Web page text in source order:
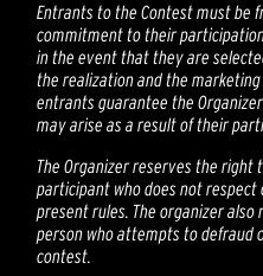
Entrants to the Contest must be
commitment to their
in the event that they are
the realization and the
entrants guarantee the
may arise as a result of their
The Organizer reserves the
participant who does not
present rules. The organizer
person who attempts to defraud
contest.